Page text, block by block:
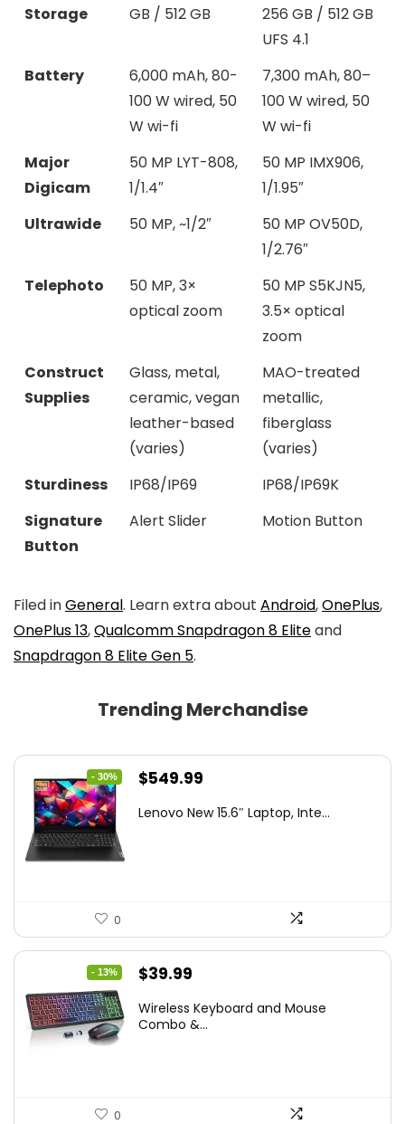
Storage
GB / 512 GB
256 GB / 512 GB
UFS 4.1
Battery
6,000 mAh, 80-
100 W wired, 50
W wi-fi
7,300 mAh, 80–
100 W wired, 50
W wi-fi
Major
Digicam
50 MP LYT-808,
1/1.4″
50 MP IMX906,
1/1.95″
Ultrawide
50 MP, ~1/2″
50 MP OV50D,
1/2.76″
Telephoto
50 MP, 3×
optical zoom
50 MP S5KJN5,
3.5× optical
zoom
Construct
Supplies
Glass, metal,
ceramic, vegan
leather-based
(varies)
MAO-treated
metallic,
fiberglass
(varies)
Sturdiness
IP68/IP69
IP68/IP69K
Signature
Button
Alert Slider Motion Button
Filed inGeneral. Learn extra about Android,OnePlus,
OnePlus 13,Qualcomm Snapdragon 8 Eliteand
Snapdragon 8 Elite Gen 5.
Trending Merchandise
- 30%
Original
was:
$549.99
is:
Lenovo New 15.6″ Laptop, Inte...
0
- 13%
Original
was:
$39.99
is:
Wireless Keyboard and Mouse
Combo &...
0